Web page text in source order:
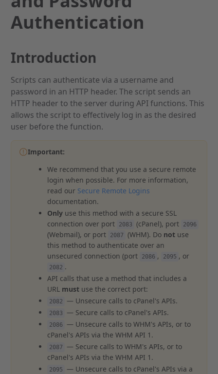
Authentication
Introduction
Scripts can authenticate via a username and
password in an HTTP header. The script sends an
HTTP header to the server during API functions. This
allows the script to effectively log in as the desired
user before the function.
Important:
We recommend that you use a secure remote
login when possible. For more information,
read our Secure Remote Logins
documentation.
Only use this method with a secure SSL
connection over port
2083 (cPanel), port 2096
(Webmail), or port 2087 (WHM). Do not use
this method to authenticate over an
unsecured connection (port
2086 , 2095 , or
2082 .
API calls that use a method that includes a
URL must use the correct port:
2082 — Unsecure calls to cPanel's APIs.
2083 — Secure calls to cPanel's APIs.
2086
— Unsecure calls to WHM's APIs, or to
cPanel's APIs via the WHM API 1.
2087
— Secure calls to WHM's APIs, or to
cPanel's APIs via the WHM API 1.
2095
— Unsecure calls to cPanel's APIs via a